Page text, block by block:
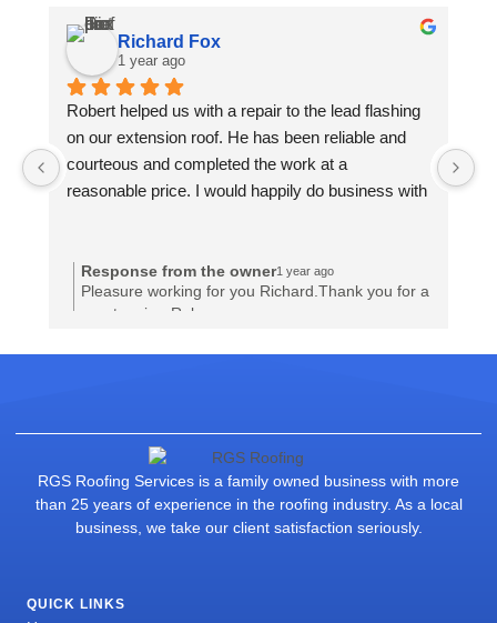
Richard Fox
1 year ago
Robert helped us with a repair to the lead flashing
on our extension roof. He has been reliable and
courteous and completed the work at a
reasonable price. I would happily do business with
Response from the owner1 year ago
Pleasure working for you Richard.Thank you for a
great review.Rob
RGS Roofing Services is a family owned business with more
than 25 years of experience in the roofing industry. As a local
business, we take our client satisfaction seriously.
QUICK LINKS